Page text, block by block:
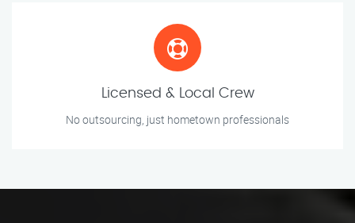
Licensed & Local Crew
No outsourcing, just hometown professionals